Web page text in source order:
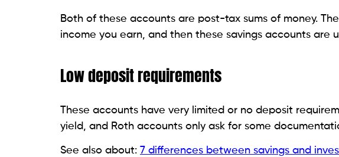
Both of these accounts are post-tax sums of money.
income you earn, and then these savings accounts are
Low deposit requirements
These accounts have very limited or no deposit
yield, and Roth accounts only ask for some
See also about: 7 differences between savings and